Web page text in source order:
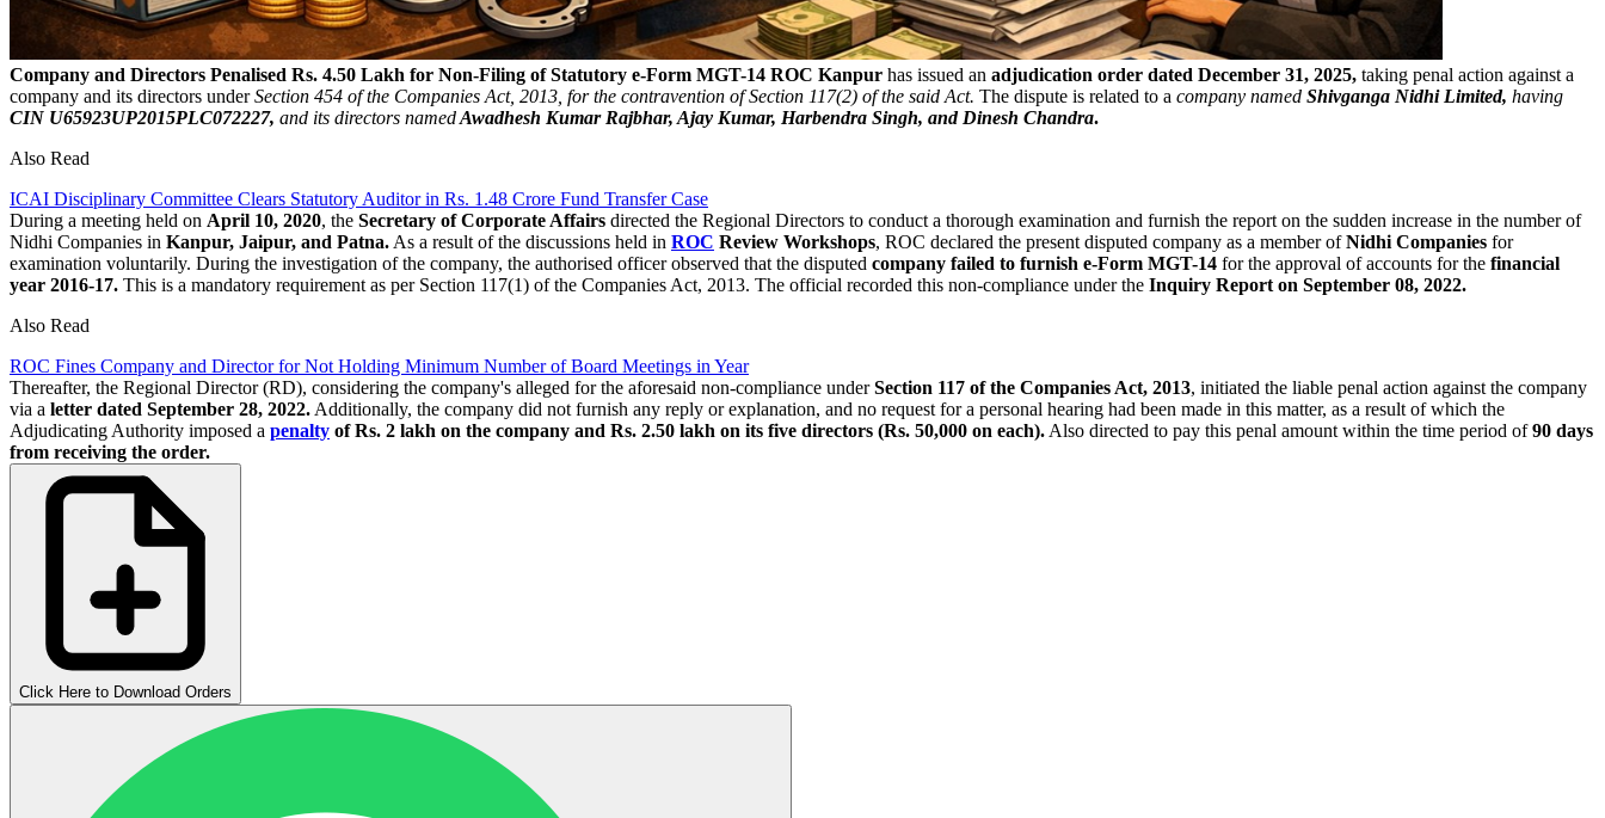
Company and Directors Penalised Rs. 4.50 Lakh for Non-Filing of Statutory e-Form MGT-14 ROC Kanpur has issued an adjudication order dated December 31, 2025, taking penal action against a
company and its directors underSection 454 of the Companies Act, 2013, for the contravention of Section 117(2) of the said Act. The dispute is related to a company named Shivganga Nidhi Limited, having
CIN U65923UP2015PLC072227, and its directors namedAwadhesh Kumar Rajbhar, Ajay Kumar, Harbendra Singh, and Dinesh Chandra.
Also Read
ICAI Disciplinary Committee Clears Statutory Auditor in Rs. 1.48 Crore Fund Transfer Case
During a meeting held on April 10, 2020, the Secretary of Corporate Affairs directed the Regional Directors to conduct a thorough examination and furnish the report on the sudden increase in the number of
Nidhi Companies in Kanpur, Jaipur, and Patna. As a result of the discussions held in ROC Review Workshops, ROC declared the present disputed company as a member ofNidhi Companies for
examination voluntarily. During the investigation of the company, the authorised officer observed that the disputed company failed to furnish e-Form MGT-14 for the approval of accounts for the financial
year 2016-17. This is a mandatory requirement as per Section 117(1) of the Companies Act, 2013. The official recorded this non-compliance under the Inquiry Report on September 08, 2022.
Also Read
ROC Fines Company and Director for Not Holding Minimum Number of Board Meetings in Year
Thereafter, the Regional Director (RD), considering the company's alleged for the aforesaid non-compliance underSection 117 of the Companies Act, 2013, initiated the liable penal action against the company
via a letter dated September 28, 2022. Additionally, the company did not furnish any reply or explanation, and no request for a personal hearing had been made in this matter, as a result of which the
Adjudicating Authority imposed a penalty of Rs. 2 lakh on the company and Rs. 2.50 lakh on its five directors (Rs. 50,000 on each). Also directed to pay this penal amount within the time period of90 days
from receiving the order.
Click Here to Download Orders